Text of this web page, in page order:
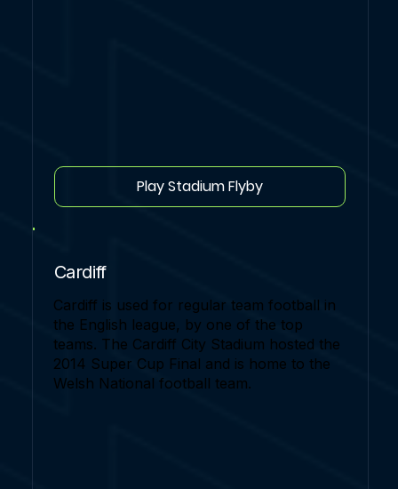
Play Stadium Flyby
Cardiff
Cardiff is used for regular team football in
the English league, by one of the top
teams. The Cardiff City Stadium hosted the
2014 Super Cup Final and is home to the
Welsh National football team.